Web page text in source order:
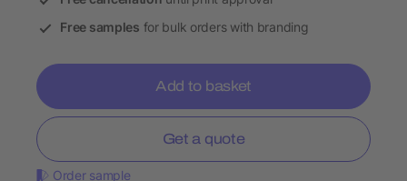
Free samples for bulk orders with branding
Add to basket
Get a quote
Order sample